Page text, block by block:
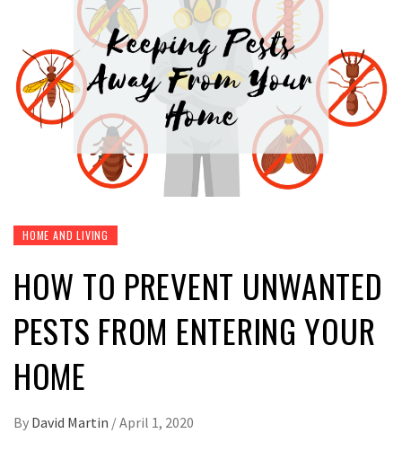
HOME AND LIVING
HOW TO PREVENT UNWANTED
PESTS FROM ENTERING YOUR
HOME
By David Martin /April 1, 2020